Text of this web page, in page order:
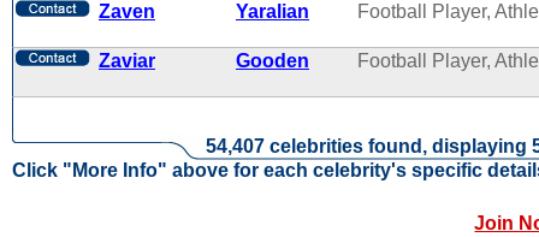
Zaven Yaralian Football Player,
Zaviar Gooden Football Player,
54,407 celebrities found, displaying
Click "More Info" above for each celebrity's specific
Join